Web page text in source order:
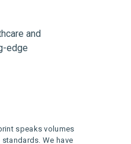
and
edge
speaks volumes
We have